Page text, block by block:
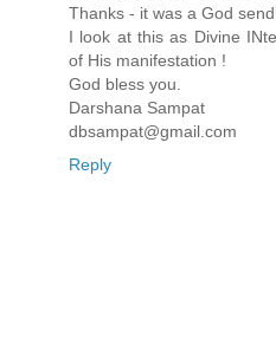
Thanks - it was a God
I look at this as Divine
of His manifestation !
God bless you.
Darshana Sampat
dbsampat@gmail.com
Reply